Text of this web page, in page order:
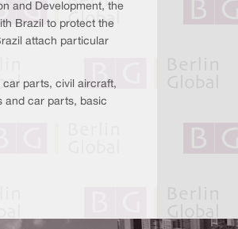
and Development, the
Brazil to protect the
attach particular
car parts, civil aircraft,
and car parts, basic